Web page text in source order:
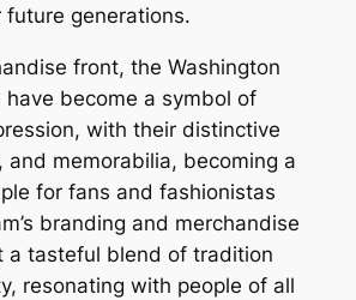
generations.
front, the Washington
have become a symbol of
with their distinctive
and memorabilia, becoming a
for fans and fashionistas
branding and merchandise
a tasteful blend of tradition
resonating with people of all